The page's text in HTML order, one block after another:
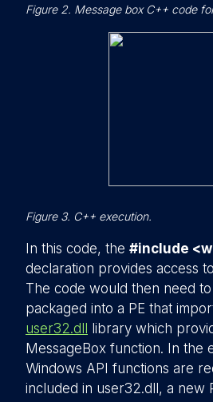
Figure 2. Message box C++ code
Figure 3. C++ execution.
In this code, the #include
declaration provides access
The code would then need
packaged into a PE that
user32.dll
library which
MessageBox function. In the
Windows API functions are
included in user32.dll, a new